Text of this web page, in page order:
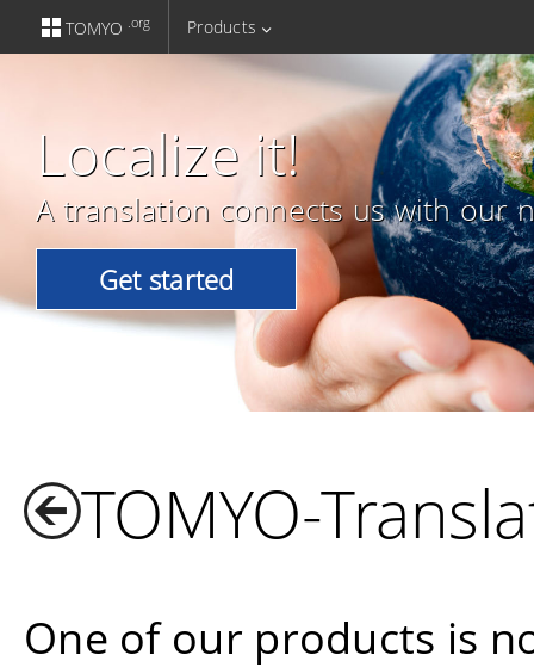
TOMYO .org Products
Localize it!
A translation connects us with our
Get started
TOMYO-
One of our products is